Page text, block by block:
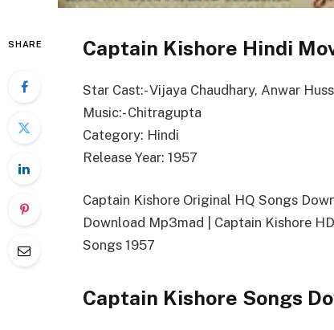
SHARE Captain Kishore Hindi
Star Cast:- Vijaya Chaudhary, Anwar
Music:- Chitragupta
Category: Hindi
Release Year: 1957
Captain Kishore Original HQ Songs
Download Mp3mad | Captain Kishore
Songs 1957
Captain Kishore Songs